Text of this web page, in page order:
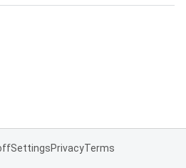
SettingsPrivacyTerms